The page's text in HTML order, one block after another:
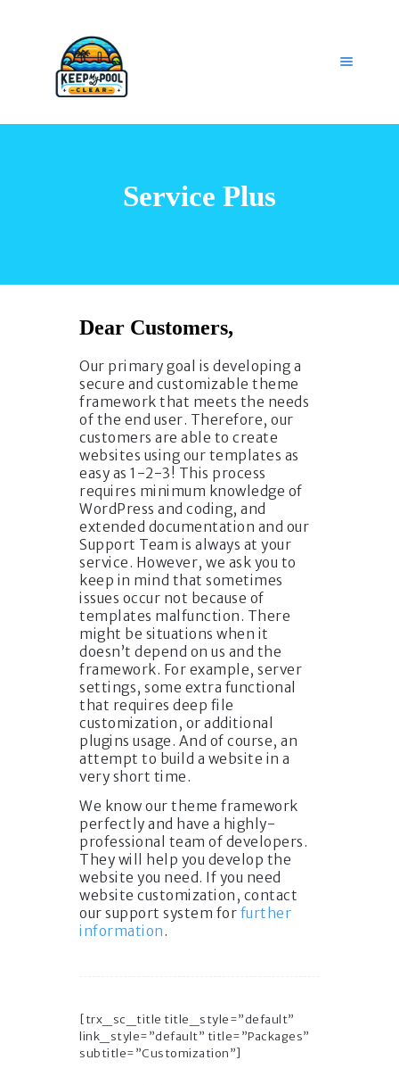
Service Plus
GET HELP
Dear Customers,
Our primary goal is developing a
secure and customizable theme
framework that meets the needs
of the end user. Therefore, our
customers are able to create
websites using our templates as
easy as 1-2-3! This process
requires minimum knowledge of
WordPress and coding, and
extended documentation and our
Support Team is always at your
service. However, we ask you to
keep in mind that sometimes
issues occur not because of
templates malfunction. There
might be situations when it
doesn’t depend on us and the
framework. For example, server
settings, some extra functional
that requires deep file
customization, or additional
plugins usage. And of course, an
attempt to build a website in a
very short time.
We know our theme framework
perfectly and have a highly-
professional team of developers.
They will help you develop the
website you need. If you need
website customization, contact
our support system for further
information.
[trx_sc_title title_style=”default”
link_style=”default” title=”Packages”
subtitle=”Customization”]